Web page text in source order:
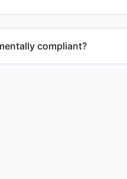
compliant?